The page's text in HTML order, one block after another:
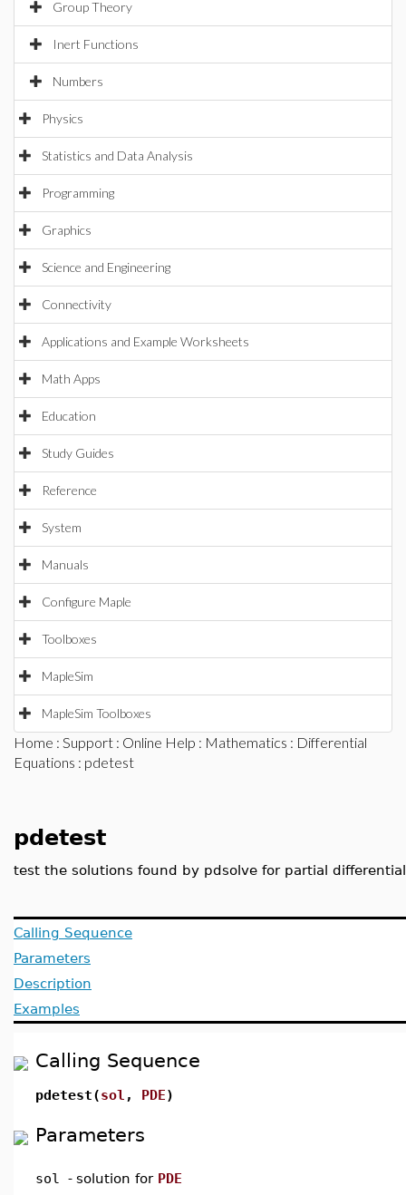
Group Theory
Inert Functions
Numbers
Physics
Statistics and Data Analysis
Programming
Graphics
Science and Engineering
Connectivity
Applications and Example Worksheets
Math Apps
Education
Study Guides
Reference
System
Manuals
Configure Maple
Toolboxes
MapleSim
MapleSim Toolboxes
Home : Support : Online Help : Mathematics : Differential
Equations : pdetest
pdetest
test the solutions found by pdsolve for partial
Calling Sequence
Parameters
Description
Examples
Calling Sequence
pdetest(sol , PDE)
Parameters
sol - solution for PDE